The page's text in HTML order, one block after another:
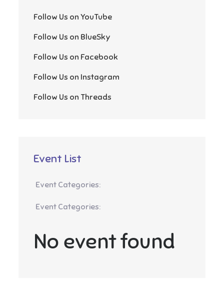
Follow Us on YouTube
Follow Us on BlueSky
Follow Us on Facebook
Follow Us on Instagram
Follow Us on Threads
Event List
Event Categories:
Event Categories:
No event found